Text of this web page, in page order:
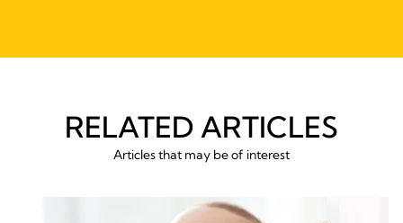
RELATED ARTICLES
Articles that may be of interest